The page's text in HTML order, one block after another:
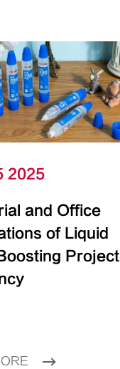
2025
and Office
of Liquid
Project